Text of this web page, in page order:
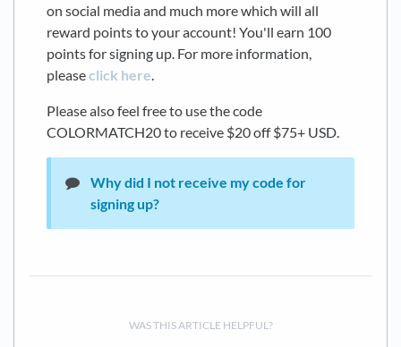
on social media and much more which will all
reward points to your account! You'll earn 100
points for signing up. For more information,
pleaseclick here.
Please also feel free to use the code
COLORMATCH20 to receive $20 off $75+ USD.
Why did I not receive my code for
signing up?
WAS THIS ARTICLE HELPFUL?